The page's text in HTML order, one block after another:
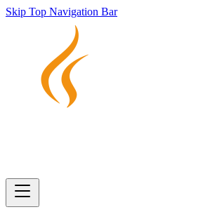
Skip Top Navigation Bar